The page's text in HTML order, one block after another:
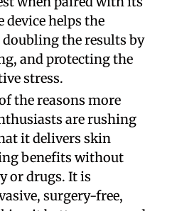
device helps the
doubling the results by
and protecting the
stress.
the reasons more
are rushing
it delivers skin
benefits without
or drugs. It is
surgery-free,